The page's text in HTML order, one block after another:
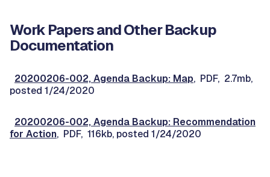
Work Papers and Other Backup
Documentation
20200206-002, Agenda Backup: Map, PDF, 2.7mb,
posted 1/24/2020
20200206-002, Agenda Backup: Recommendation
for Action, PDF, 116kb, posted 1/24/2020